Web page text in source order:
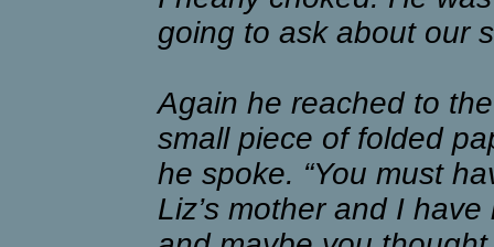
going to ask about our
Again he reached to
small piece of folded
he spoke. “You must
Liz’s mother and I